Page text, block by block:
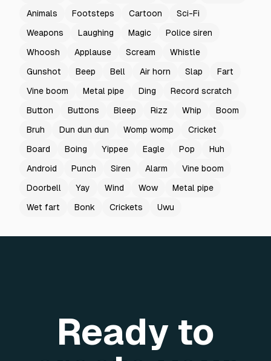
Animals
Footsteps Cartoon
Sci-Fi
Weapons
Laughing Magic
Police siren
Whoosh
Applause Scream
Whistle
Gunshot
Beep Bell Air horn Slap
Fart
Vine boom
Metal pipe Ding
Record scratch
Button
Buttons Bleep Rizz Whip
Boom
Bruh
Dun dun dun Womp womp
Cricket
Board
Boing Yippee Eagle Pop
Huh
Android
Punch Siren Alarm
Vine boom
Doorbell
Yay Wind Wow
Metal pipe
Wet fart
Bonk Crickets Uwu
Ready to